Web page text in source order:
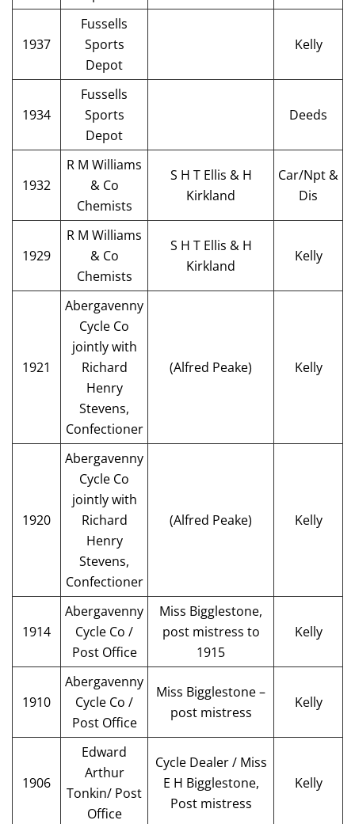
1937
Fussells
Sports
Depot
Kelly
1934
Fussells
Sports
Depot
Deeds
1932
R M Williams
& Co
Chemists
S H T Ellis & H
Kirkland
Car/Npt &
Dis
1929
R M Williams
& Co
Chemists
S H T Ellis & H
Kirkland
Kelly
1921
Abergavenny
Cycle Co
jointly with
Richard
Henry
Stevens,
Confectioner
(Alfred Peake) Kelly
1920
Abergavenny
Cycle Co
jointly with
Richard
Henry
Stevens,
Confectioner
(Alfred Peake) Kelly
1914
Abergavenny
Cycle Co /
Post Office
Miss Bigglestone,
post mistress to
1915
Kelly
1910
Abergavenny
Cycle Co /
Post Office
Miss Bigglestone –
post mistress
Kelly
1906
Edward
Arthur
Tonkin/ Post
Office
Cycle Dealer / Miss
E H Bigglestone,
Post mistress
Kelly